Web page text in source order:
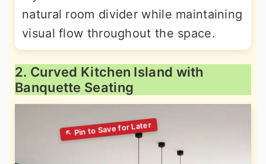
natural room divider while maintaining
visual flow throughout the space.
2. Curved Kitchen Island with
Banquette Seating